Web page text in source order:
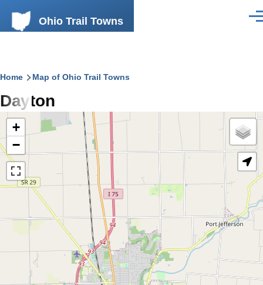
Ohio Trail Towns
Breadcrumb
Home Map of Ohio Trail Towns
Dayton
+
−